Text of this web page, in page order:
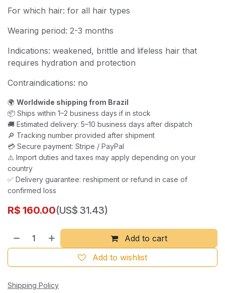
For which hair: for all hair types
Wearing period: 2-3 months
Indications: weakened, brittle and lifeless hair that
requires hydration and protection
Contraindications: no
🌍 Worldwide shipping from Brazil
📦 Ships within 1–2 business days if in stock
🚚 Estimated delivery: 5–10 business days after dispatch
🔎 Tracking number provided after shipment
💳 Secure payment: Stripe / PayPal
⚠️ Import duties and taxes may apply depending on your
country
✅ Delivery guarantee: reshipment or refund in case of
confirmed loss
R$ 160.00(US$ 31.43)
Add to cart
Add to wishlist
Shipping Policy